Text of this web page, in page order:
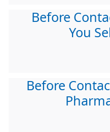
Before
You
Before